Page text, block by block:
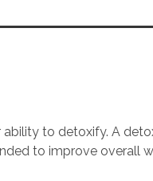
to detoxify. A
to improve overall